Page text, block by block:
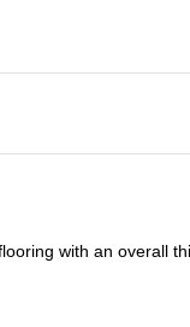
with an overall